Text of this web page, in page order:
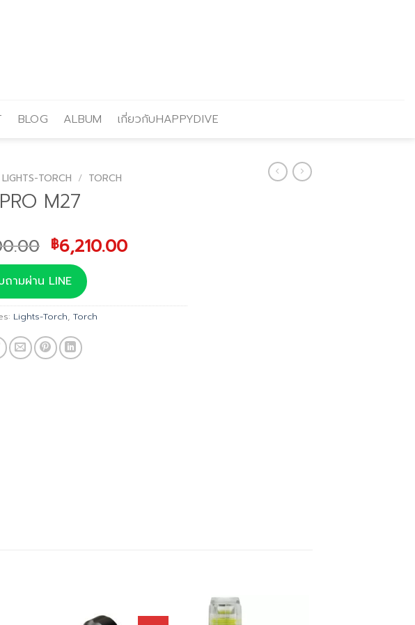
BLOG ALBUM เกี่ยวกับHAPPYDIVE
LIGHTS-TORCH / TORCH
M27
Original
price
was:
฿6,900.00.
฿6,210.00Current
ถามผ่าน LINE
Lights-Torch, Torch